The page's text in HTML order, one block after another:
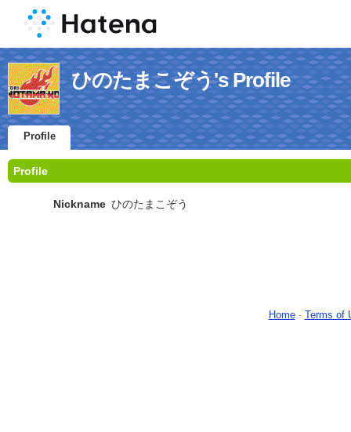
ひのたまこぞう's Profile
Profile
Profile
Nickname ひのたまこぞう
Home- Terms of